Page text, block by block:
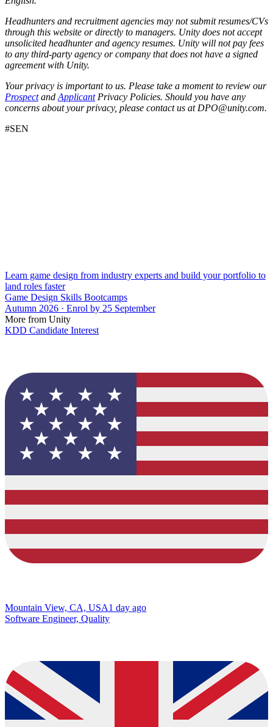
Headhunters and recruitment agencies may not submit resumes/CVs
through this website or directly to managers. Unity does not accept
unsolicited headhunter and agency resumes. Unity will not pay fees
to any third-party agency or company that does not have a signed
agreement with Unity.
Your privacy is important to us. Please take a moment to review our
Prospectand ApplicantPrivacy Policies. Should you have any
concerns about your privacy, please contact us at DPO@unity.com.
#SEN
Learn game design from industry experts and build your portfolio to
land roles faster
Game Design Skills Bootcamps
Autumn 2026 · Enrol by 25 September
More from Unity
KDD Candidate Interest
Mountain View, CA, USA1 day ago
Software Engineer, Quality